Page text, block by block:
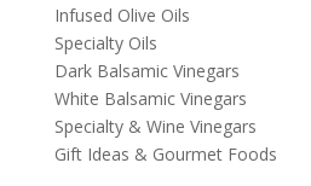
Infused Olive Oils
Specialty Oils
Dark Balsamic Vinegars
White Balsamic Vinegars
Specialty & Wine Vinegars
Gift Ideas & Gourmet Foods